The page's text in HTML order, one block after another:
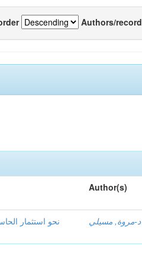
Authors/record
Author(s)
نحو استثمار
د-مروة, مسيلي